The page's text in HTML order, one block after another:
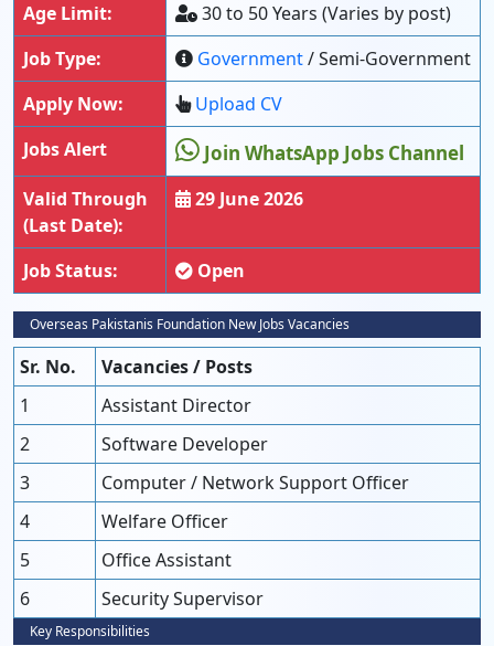
Age Limit:
30 to 50 Years (Varies by post)
Job Type:
Government/ Semi-Government
Apply Now:
Upload CV
Jobs Alert
Join WhatsApp Jobs Channel
Valid Through
(Last Date):
29 June 2026
Job Status: Open
Overseas Pakistanis Foundation New Jobs Vacancies
Sr. No.
Vacancies / Posts
1
Assistant Director
2
Software Developer
3
Computer / Network Support Officer
4
Welfare Officer
5
Office Assistant
6
Security Supervisor
Key Responsibilities